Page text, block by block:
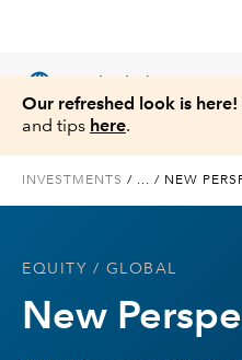
language
Planning
Our refreshed look is here!
and tips here.
INVESTMENTS / ... / NEW
EQUITY / GLOBAL
New